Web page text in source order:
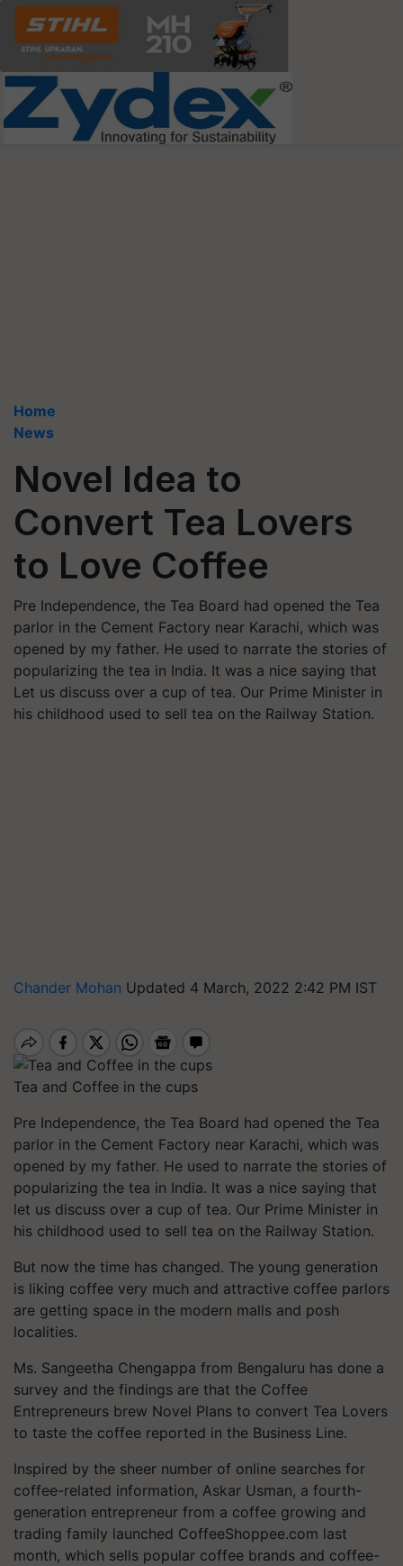
Home
News
Novel Idea to
Convert Tea Lovers
to Love Coffee
Pre Independence, the Tea Board had opened the Tea
parlor in the Cement Factory near Karachi, which was
opened by my father. He used to narrate the stories of
popularizing the tea in India. It was a nice saying that
Let us discuss over a cup of tea. Our Prime Minister in
his childhood used to sell tea on the Railway Station.
Chander Mohan Updated 4 March, 2022 2:42 PM IST
Tea and Coffee in the cups
Pre Independence, the Tea Board had opened the Tea
parlor in the Cement Factory near Karachi, which was
opened by my father. He used to narrate the stories of
popularizing the tea in India. It was a nice saying that
let us discuss over a cup of tea. Our Prime Minister in
his childhood used to sell tea on the Railway Station.
But now the time has changed. The young generation
is liking coffee very much and attractive coffee parlors
are getting space in the modern malls and posh
localities.
Ms. Sangeetha Chengappa from Bengaluru has done a
survey and the findings are that the Coffee
Entrepreneurs brew Novel Plans to convert Tea Lovers
to taste the coffee reported in the Business Line.
Inspired by the sheer number of online searches for
coffee-related information, Askar Usman, a fourth-
generation entrepreneur from a coffee growing and
trading family launched CoffeeShoppee.com last
month, which sells popular coffee brands and coffee-